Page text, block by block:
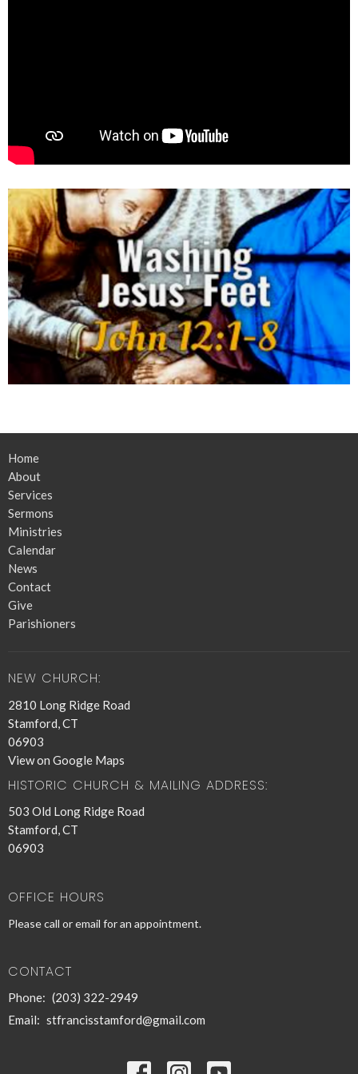
Home
About
Services
Sermons
Ministries
Calendar
News
Contact
Give
Parishioners
NEW CHURCH:
2810 Long Ridge Road
Stamford, CT
06903
View on Google Maps
HISTORIC CHURCH & MAILING ADDRESS:
503 Old Long Ridge Road
Stamford, CT
06903
OFFICE HOURS
Please call or email for an appointment.
CONTACT
Phone: (203) 322-2949
Email: stfrancisstamford@gmail.com